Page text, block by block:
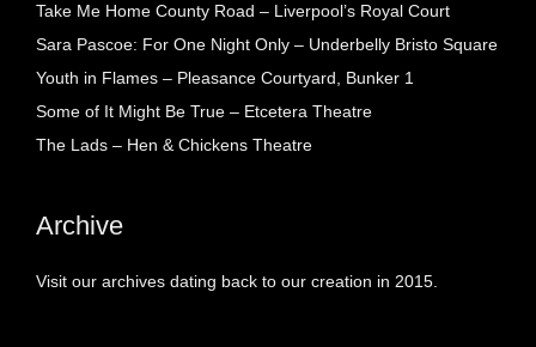
Take Me Home County Road – Liverpool’s Royal Court
Sara Pascoe: For One Night Only – Underbelly Bristo Square
Youth in Flames – Pleasance Courtyard, Bunker 1
Some of It Might Be True – Etcetera Theatre
The Lads – Hen & Chickens Theatre
Archive
Visit our archives dating back to our creation in 2015.